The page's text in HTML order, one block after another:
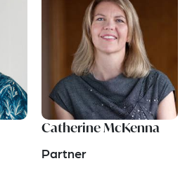
Catherine McKenna
Partner